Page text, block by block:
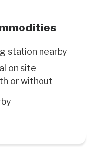
station nearby
on site
or without